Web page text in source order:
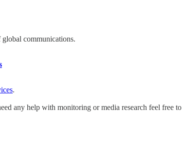
communications.
.
any help with monitoring or media research feel free to